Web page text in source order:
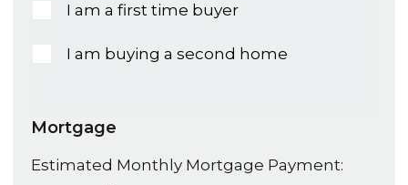
I am a first time buyer
I am buying a second home
Mortgage
Estimated Monthly Mortgage Payment: